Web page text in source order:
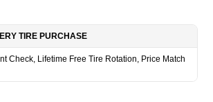
TIRE PURCHASE
Check, Lifetime Free Tire Rotation, Price Match